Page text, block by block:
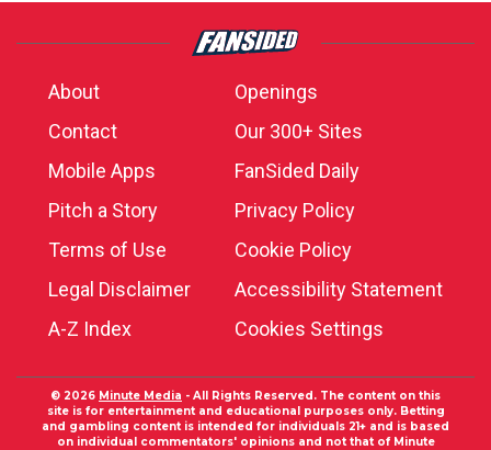
About
Openings
Contact
Our 300+ Sites
Mobile Apps
FanSided Daily
Pitch a Story
Privacy Policy
Terms of Use
Cookie Policy
Legal Disclaimer
Accessibility Statement
A-Z Index
Cookies Settings
© 2026 Minute Media - All Rights Reserved. The content on this
site is for entertainment and educational purposes only. Betting
and gambling content is intended for individuals 21+ and is based
on individual commentators' opinions and not that of Minute